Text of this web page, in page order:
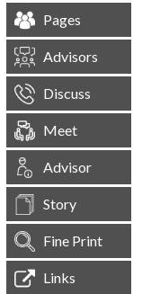
Pages
Advisors
Discuss
Meet
Advisor
Story
Fine Print
Links